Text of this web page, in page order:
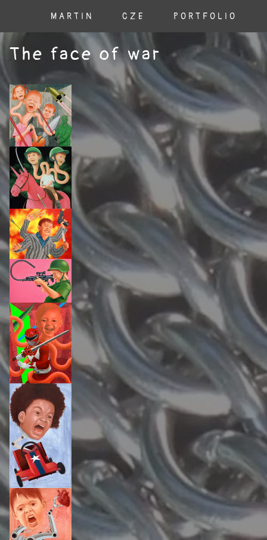
MARTIN CZE PORTFOLIO
The face of war